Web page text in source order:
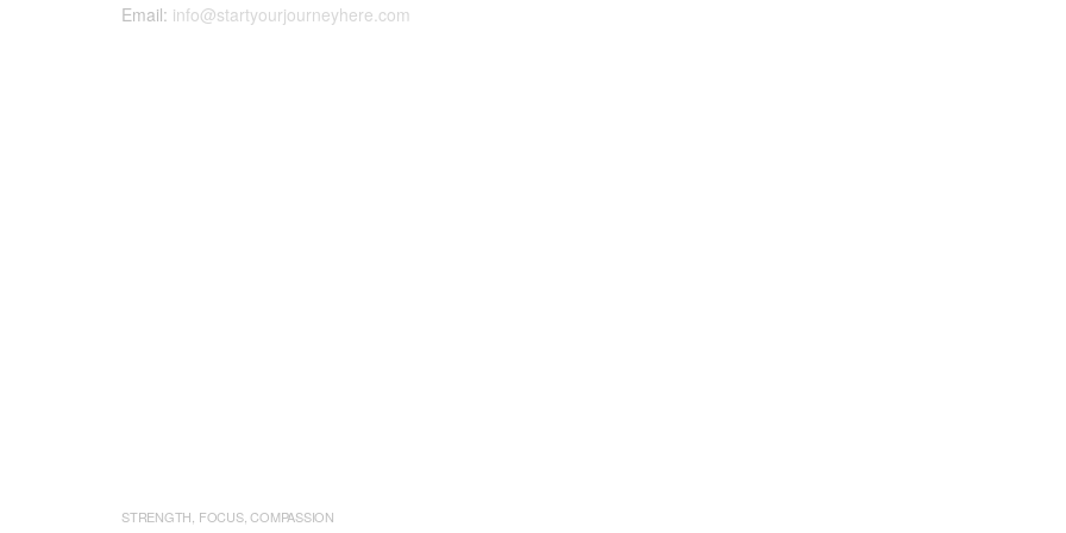
Email: info@startyourjourneyhere.com
STRENGTH, FOCUS, COMPASSION